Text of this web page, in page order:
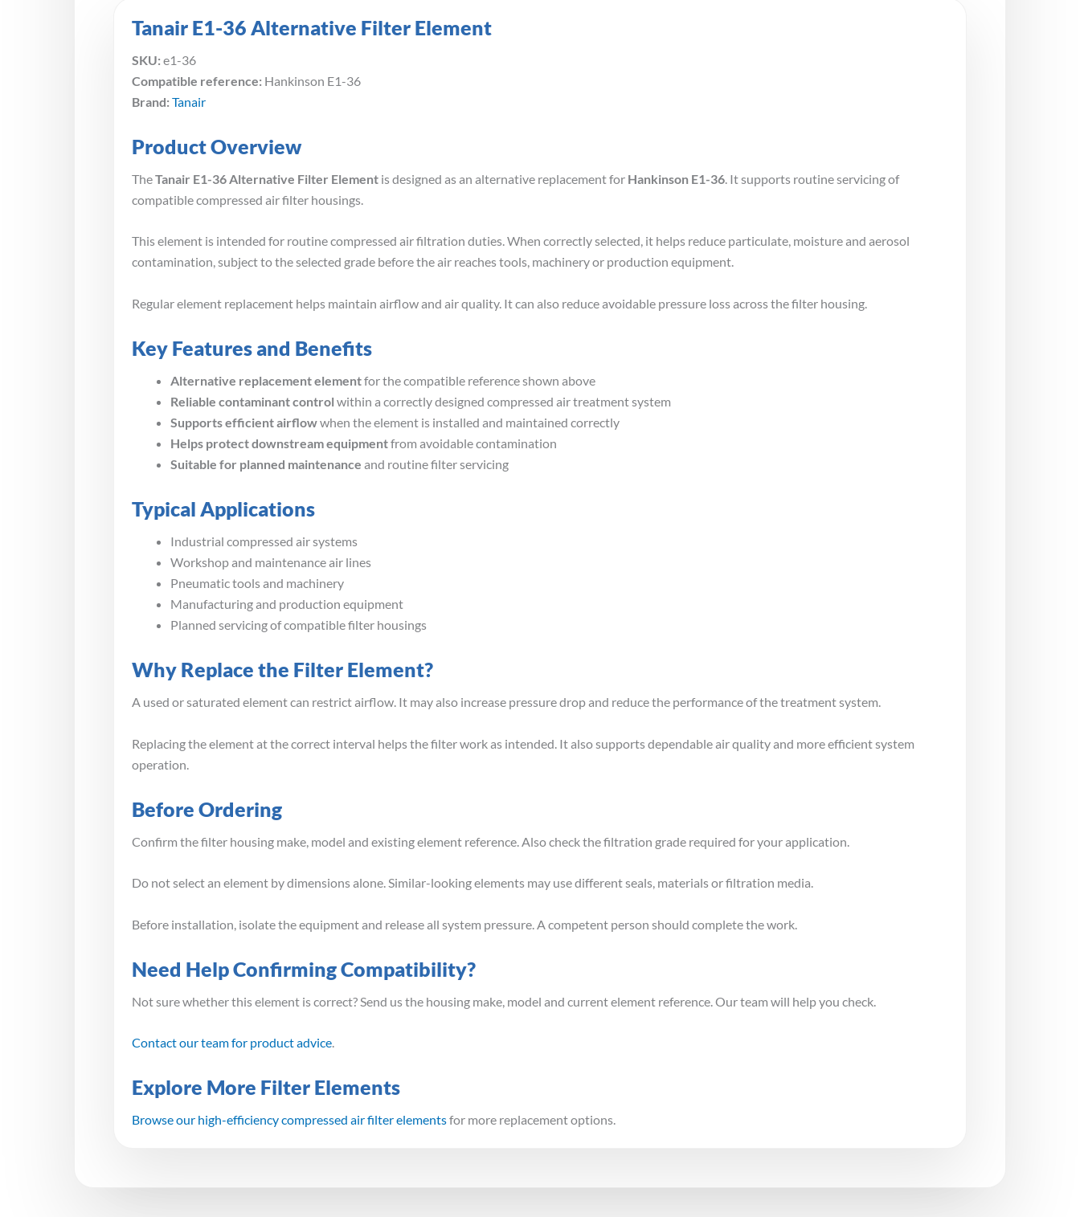
Tanair E1-36 Alternative Filter Element
SKU: e1-36
Compatible reference: Hankinson E1-36
Brand: Tanair
Product Overview
TheTanair E1-36 Alternative Filter Element is designed as an alternative replacement for Hankinson E1-36 . It supports routine servicing of
compatible compressed air filter housings.
This element is intended for routine compressed air filtration duties. When correctly selected, it helps reduce particulate, moisture and aerosol
contamination, subject to the selected grade before the air reaches tools, machinery or production equipment.
Regular element replacement helps maintain airflow and air quality. It can also reduce avoidable pressure loss across the filter housing.
Key Features and Benefits
Alternative replacement elementfor the compatible reference shown above
Reliable contaminant control within a correctly designed compressed air treatment system
Supports efficient airflowwhen the element is installed and maintained correctly
Helps protect downstream equipmentfrom avoidable contamination
Suitable for planned maintenance and routine filter servicing
Typical Applications
Industrial compressed air systems
Workshop and maintenance air lines
Pneumatic tools and machinery
Manufacturing and production equipment
Planned servicing of compatible filter housings
Why Replace the Filter Element?
A used or saturated element can restrict airflow. It may also increase pressure drop and reduce the performance of the treatment system.
Replacing the element at the correct interval helps the filter work as intended. It also supports dependable air quality and more efficient system
operation.
Before Ordering
Confirm the filter housing make, model and existing element reference. Also check the filtration grade required for your application.
Do not select an element by dimensions alone. Similar-looking elements may use different seals, materials or filtration media.
Before installation, isolate the equipment and release all system pressure. A competent person should complete the work.
Need Help Confirming Compatibility?
Not sure whether this element is correct? Send us the housing make, model and current element reference. Our team will help you check.
Contact our team for product advice.
Explore More Filter Elements
Browse our high-efficiency compressed air filter elementsfor more replacement options.